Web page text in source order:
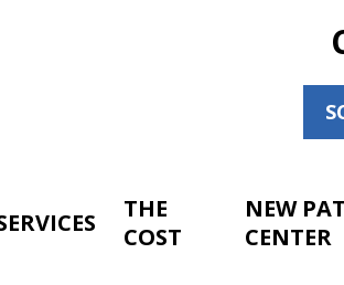
THE
COST
NEW
CENTER